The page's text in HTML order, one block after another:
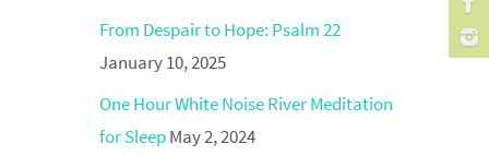
From Despair to Hope: Psalm 22
January 10, 2025
One Hour White Noise River Meditation
for SleepMay 2, 2024